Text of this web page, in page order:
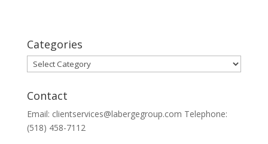
Categories
Categories
Contact
Email: clientservices@labergegroup.com Telephone:
(518) 458-7112